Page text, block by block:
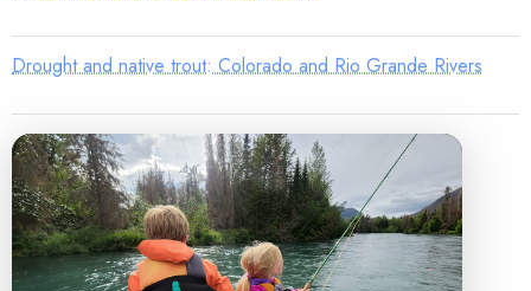
Drought and native trout: Colorado and Rio Grande Rivers